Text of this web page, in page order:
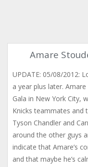
Amare
UPDATE: 05/08/2012:
a year plus later.
Gala in New York City,
Knicks teammates and
Tyson Chandler and
around the other guys
indicate that Amare’s
and that maybe he’s